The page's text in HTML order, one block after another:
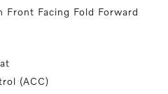
Facing Fold Forward
(ACC)